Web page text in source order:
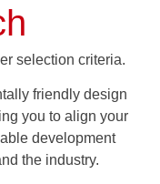
selection criteria.
friendly design
you to align your
development
the industry.